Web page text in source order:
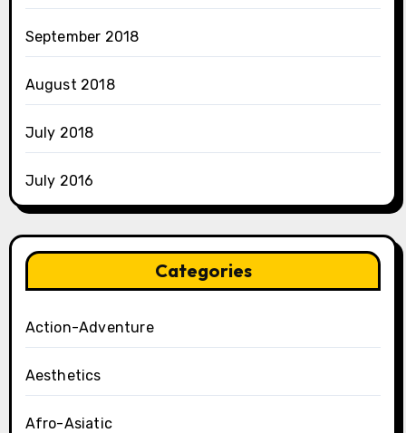
September 2018
August 2018
July 2018
July 2016
Categories
Action-Adventure
Aesthetics
Afro-Asiatic